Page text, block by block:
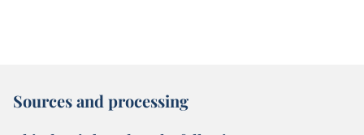
Sources and processing